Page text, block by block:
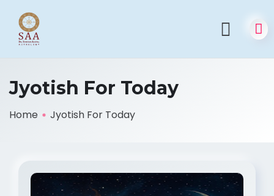
Jyotish For Today
Home Jyotish For Today